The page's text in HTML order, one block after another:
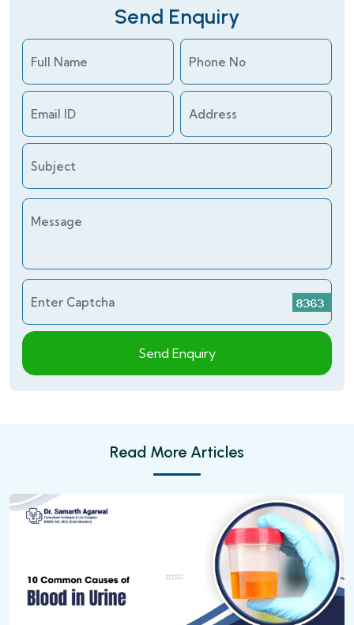
Send Enquiry
Full Name Phone No
Email ID Address
Subject
Message
Enter Captcha
Send Enquiry
Read More Articles